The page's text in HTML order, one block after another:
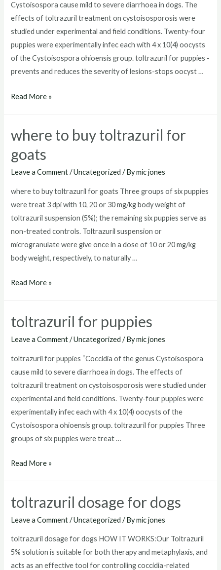
Cystoisospora cause mild to severe diarrhoea in dogs. The
effects of toltrazuril treatment on cystoisosporosis were
studied under experimental and field conditions. Twenty-four
puppies were experimentally infec each with 4 x 10(4) oocysts
of the Cystoisospora ohioensis group. toltrazuril for puppies -
prevents and reduces the severity of lesions-stops oocyst …
horseprerace
Read More »
where to buy toltrazuril for
goats
Leave a Comment /Uncategorized / Bymic jones
where to buy toltrazuril for goats Three groups of six puppies
were treat 3 dpi with 10, 20 or 30 mg/kg body weight of
toltrazuril suspension (5%); the remaining six puppies serve as
non-treated controls. Toltrazuril suspension or
microgranulate were give once in a dose of 10 or 20 mg/kg
body weight, respectively, to naturally …
where
toltrazuril
for
Read More »
toltrazuril for puppies
Leave a Comment /Uncategorized / Bymic jones
toltrazuril for puppies “Coccidia of the genus Cystoisospora
cause mild to severe diarrhoea in dogs. The effects of
toltrazuril treatment on cystoisosporosis were studied under
experimental and field conditions. Twenty-four puppies were
experimentally infec each with 4 x 10(4) oocysts of the
Cystoisospora ohioensis group. toltrazuril for puppies Three
groups of six puppies were treat …
toltrazuril
Read More »
toltrazuril dosage for dogs
Leave a Comment /Uncategorized / Bymic jones
toltrazuril dosage for dogs HOW IT WORKS:Our Toltrazuril
5% solution is suitable for both therapy and metaphylaxis, and
acts as an effective tool for controlling coccidia-related